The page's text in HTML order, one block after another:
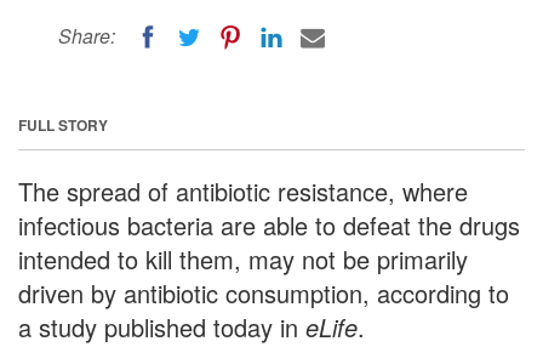
Share:
FULL STORY
The spread of antibiotic resistance, where
infectious bacteria are able to defeat the drugs
intended to kill them, may not be primarily
driven by antibiotic consumption, according to
a study published today in eLife.